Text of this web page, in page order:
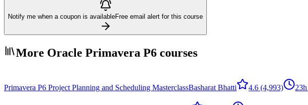
Notify me when a coupon is availableFree email alert for this course
More Oracle Primavera P6 courses
Primavera P6 Project Planning and Scheduling MasterclassBasharat Bhatti 4.6 (4,993)